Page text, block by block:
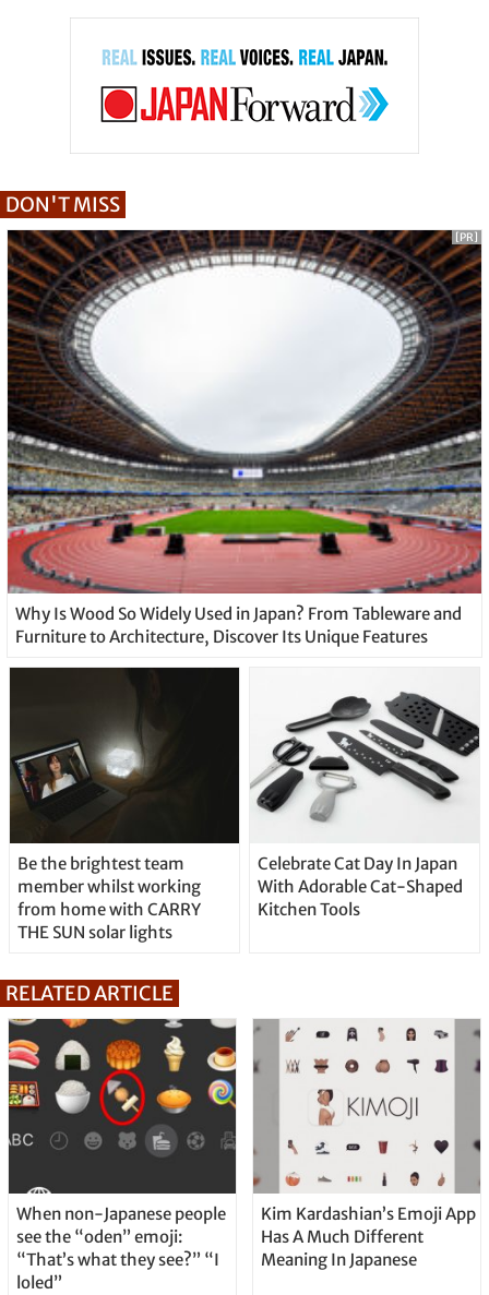
DON'T MISS
Why Is Wood So Widely Used in Japan? From Tableware and
Furniture to Architecture, Discover Its Unique Features
[PR]
Be the brightest team
member whilst working
from home with CARRY
THE SUN solar lights
Celebrate Cat Day In Japan
With Adorable Cat-Shaped
Kitchen Tools
RELATED ARTICLE
When non-Japanese people
see the “oden” emoji:
“That’s what they see?” “I
loled”
Kim Kardashian’s Emoji App
Has A Much Different
Meaning In Japanese